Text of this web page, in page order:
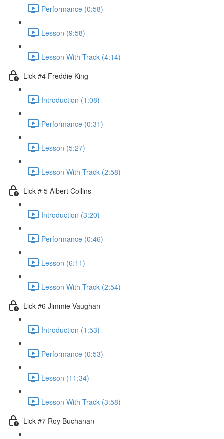
Performance (0:58)
Lesson (9:58)
Lesson With Track (4:14)
Lick #4 Freddie King
Introduction (1:08)
Performance (0:31)
Lesson (5:27)
Lesson With Track (2:58)
Lick # 5 Albert Collins
Introduction (3:20)
Performance (0:46)
Lesson (6:11)
Lesson With Track (2:54)
Lick #6 Jimmie Vaughan
Introduction (1:53)
Performance (0:53)
Lesson (11:34)
Lesson With Track (3:58)
Lick #7 Roy Buchanan